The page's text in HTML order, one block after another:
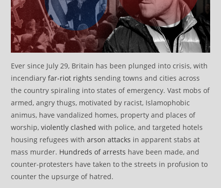
Ever since July 29, Britain has been plunged into crisis, with
incendiaryfar-riot rights sending towns and cities across
the country spiraling into states of emergency. Vast mobs of
armed, angry thugs, motivated by racist, Islamophobic
animus, have vandalized homes, property and places of
worship,violently clashed with police, and targeted hotels
housing refugees witharson attacks in apparent stabs at
mass murder. Hundreds of arrests have been made, and
counter-protesters have taken to the streets in profusion to
counter the upsurge of hatred.